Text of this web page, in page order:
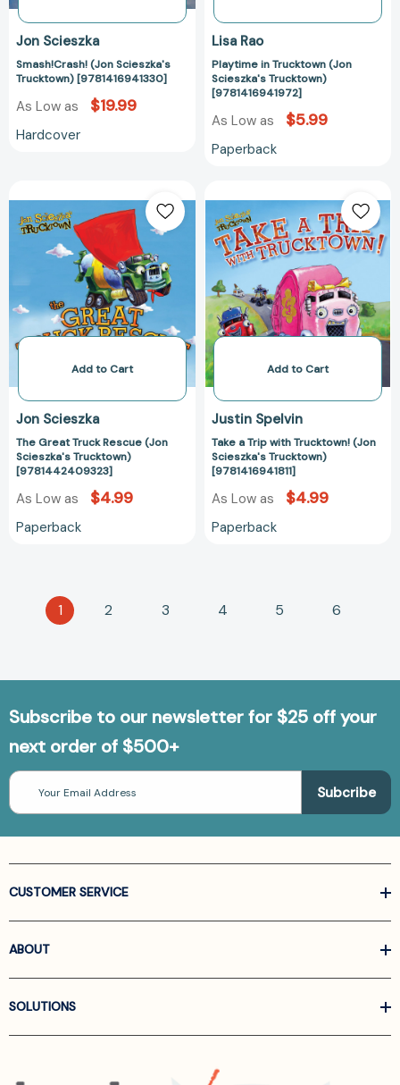
Jon Scieszka
Smash!Crash! (Jon Scieszka's
Trucktown) [9781416941330]
As Low as $19.99
Hardcover
Lisa Rao
Playtime in Trucktown (Jon
Scieszka's Trucktown)
[9781416941972]
As Low as $5.99
Paperback
Great
Truck
Rescue
(Jon
Scieszka's
Trucktown)
[9781442409323]
Add to Cart
Jon Scieszka
The Great Truck Rescue (Jon
Scieszka's Trucktown)
[9781442409323]
As Low as $4.99
Paperback
a
Trip
with
Trucktown!
(Jon
Scieszka's
Trucktown)
[9781416941811]
Add to Cart
Justin Spelvin
Take a Trip with Trucktown! (Jon
Scieszka's Trucktown)
[9781416941811]
As Low as $4.99
Paperback
1 2 3 4 5 6
Subscribe to our newsletter for $25 off your
next order of $500+
Email
Address
CUSTOMER SERVICE
ABOUT
SOLUTIONS